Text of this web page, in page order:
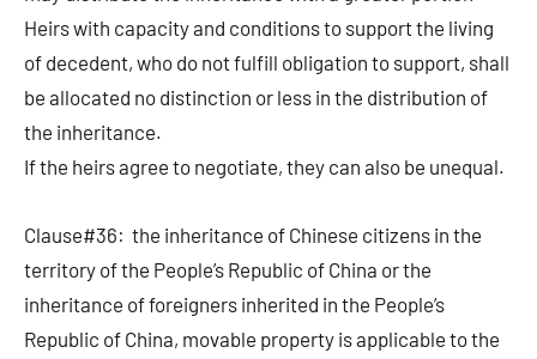
Heirs with capacity and conditions to support the living
of decedent, who do not fulfill obligation to support, shall
be allocated no distinction or less in the distribution of
the inheritance.
If the heirs agree to negotiate, they can also be unequal.
Clause#36: the inheritance of Chinese citizens in the
territory of the People’s Republic of China or the
inheritance of foreigners inherited in the People’s
Republic of China, movable property is applicable to the